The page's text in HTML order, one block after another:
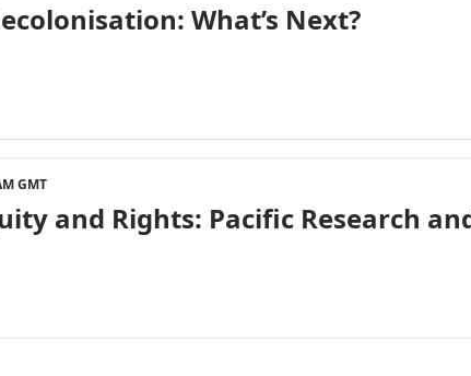
What’s Next?
GMT
and Rights: Pacific Research